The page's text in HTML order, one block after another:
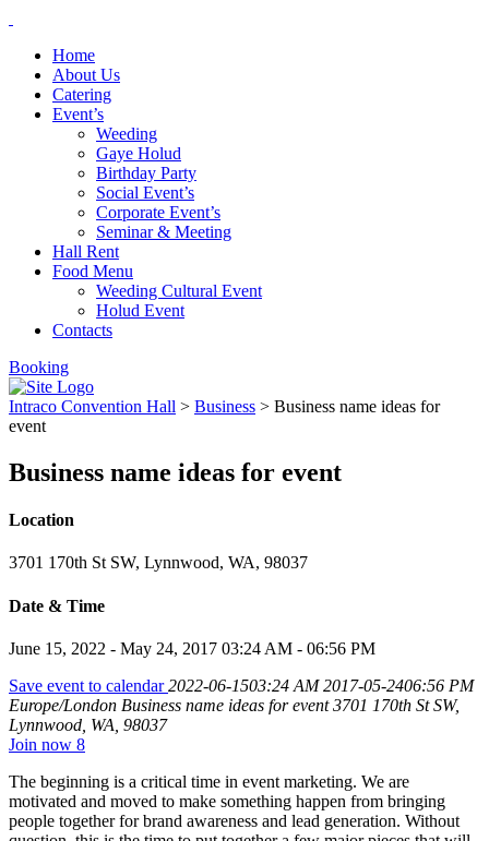
Home
About Us
Catering
Event’s
Weeding
Gaye Holud
Birthday Party
Social Event’s
Corporate Event’s
Seminar & Meeting
Hall Rent
Food Menu
Weeding Cultural Event
Holud Event
Contacts
Booking
Intraco Convention Hall > Business > Business name ideas for
event
Business name ideas for event
Location
3701 170th St SW, Lynnwood, WA, 98037
Date & Time
June 15, 2022 - May 24, 2017 03:24 AM - 06:56 PM
Save event to calendar2022-06-1503:24 AM 2017-05-2406:56 PM
Europe/London Business name ideas for event 3701 170th St SW,
Lynnwood, WA, 98037
Join now 8
The beginning is a critical time in event marketing. We are
motivated and moved to make something happen from bringing
people together for brand awareness and lead generation. Without